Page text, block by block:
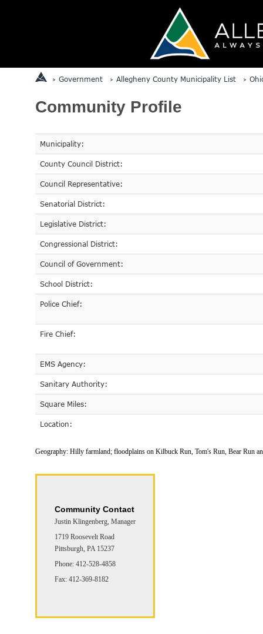
Government Allegheny County Municipality List
Community Profile
Municipality:
County Council District:
Council Representative:
Senatorial District:
Legislative District:
Congressional District:
Council of Government:
School District:
Police Chief:
Fire Chief:
EMS Agency:
Sanitary Authority:
Square Miles:
Location:
Geography: Hilly farmland; floodplains on Kilbuck Run, Tom's Run, Bear Run
Community Contact
Justin Klingenberg, Manager
1719 Roosevelt Road
Pittsburgh, PA 15237
Phone: 412-528-4858
Fax: 412-369-8182